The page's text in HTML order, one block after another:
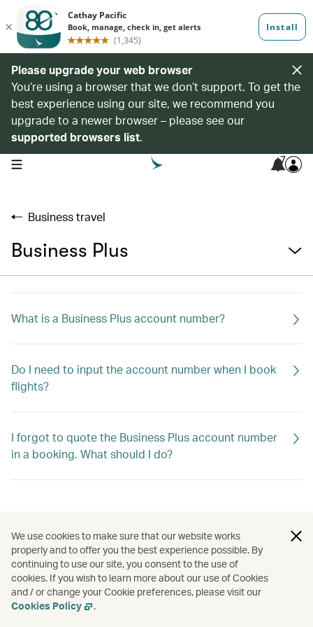
Please upgrade your web browser
You’re using a browser that we don’t support. To get the
best experience using our site, we recommend you
upgrade to a newer browser – please see our
supported browsers list.
open navigation menu 7
Business travel
Business Plus
What is a Business Plus account number?
Do I need to input the account number when I book
flights?
I forgot to quote the Business Plus account number
in a booking. What should I do?
We use cookies to make sure that our website works
properly and to offer you the best experience possible. By
continuing to use our site, you consent to the use of
cookies. If you wish to learn more about our use of Cookies
and / or change your Cookie preferences, please visit our
Cookies Policy
.